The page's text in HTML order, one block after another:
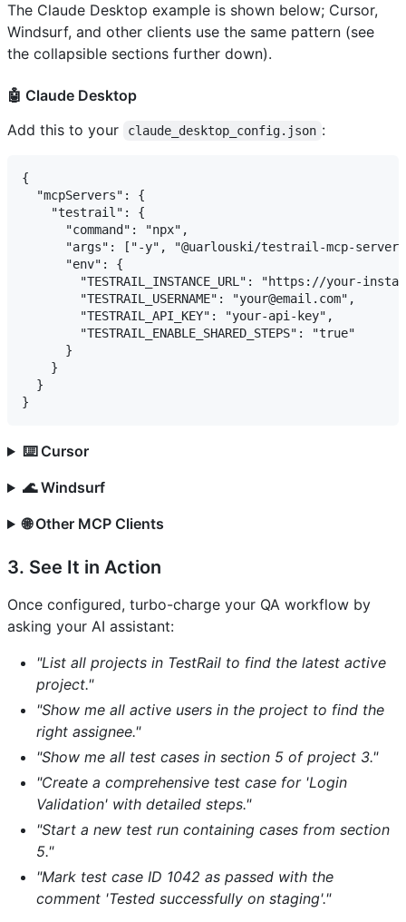
The Claude Desktop example is shown below; Cursor,
Windsurf, and other clients use the same pattern (see
the collapsible sections further down).
🤖 Claude Desktop
Add this to your
claude_desktop_config.json :
{
  "mcpServers": {
    "testrail": {
      "command": "npx",
"args": ["-y", "@uarlouski/testrail-mcp-
      "env": {
"TESTRAIL_INSTANCE_URL": "https://your-
        "TESTRAIL_USERNAME": "your@email.com",
        "TESTRAIL_API_KEY": "your-api-key",
        "TESTRAIL_ENABLE_SHARED_STEPS": "true"
      }
    }
  }
⌨️ Cursor
🌊 Windsurf
🌐 Other MCP Clients
3. See It in Action
Once configured, turbo-charge your QA workflow by
asking your AI assistant:
"List all projects in TestRail to find the latest active
project."
"Show me all active users in the project to find the
right assignee."
"Show me all test cases in section 5 of project 3."
"Create a comprehensive test case for 'Login
Validation' with detailed steps."
"Start a new test run containing cases from section
5."
"Mark test case ID 1042 as passed with the
comment 'Tested successfully on staging'."